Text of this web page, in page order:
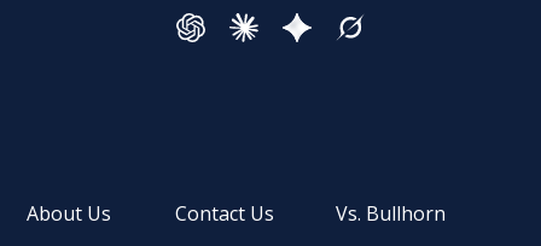
About Us
Contact Us
Vs. Bullhorn